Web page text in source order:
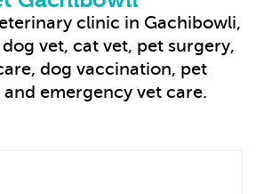
clinic in Gachibowli,
vet, cat vet, pet surgery,
dog vaccination, pet
emergency vet care.